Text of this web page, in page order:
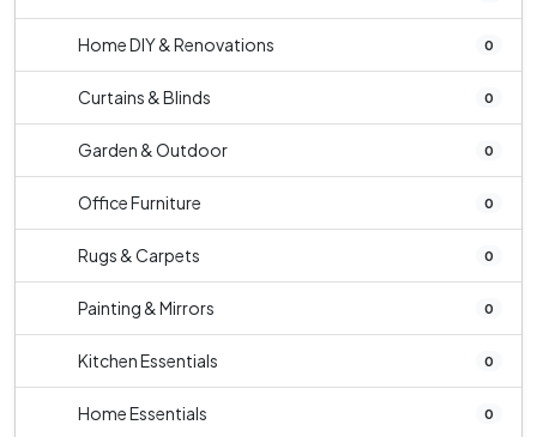
Home DIY & Renovations 0
Curtains & Blinds 0
Garden & Outdoor 0
Office Furniture 0
Rugs & Carpets 0
Painting & Mirrors 0
Kitchen Essentials 0
Home Essentials 0